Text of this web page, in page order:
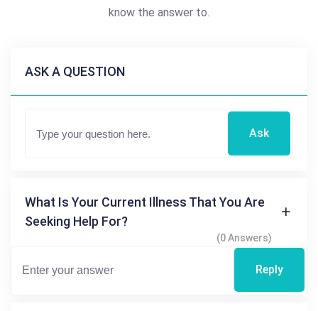
know the answer to.
ASK A QUESTION
Ask
What Is Your Current Illness That You Are
Seeking Help For?
(0 Answers)
Reply